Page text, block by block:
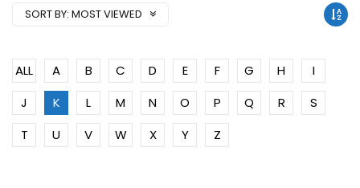
SORT BY: MOST VIEWED
ALL A B C D E F G H
I
J
K L M N O P Q R
S
T
U V W X Y Z